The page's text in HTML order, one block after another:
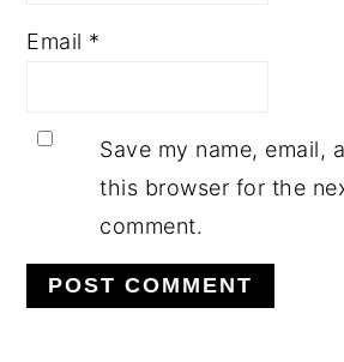
Email *
Save my name, email,
this browser for the
comment.